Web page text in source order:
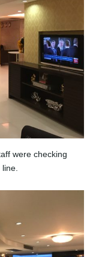
were checking